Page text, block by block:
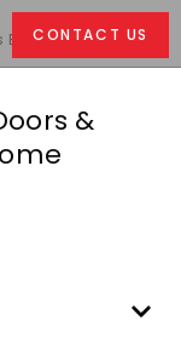
CONTACT US
Your
&